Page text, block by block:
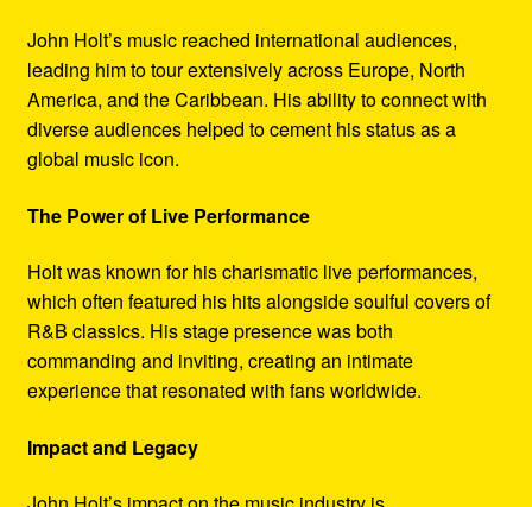
John Holt’s music reached international audiences,
leading him to tour extensively across Europe, North
America, and the Caribbean. His ability to connect with
diverse audiences helped to cement his status as a
global music icon.
The Power of Live Performance
Holt was known for his charismatic live performances,
which often featured his hits alongside soulful covers of
R&B classics. His stage presence was both
commanding and inviting, creating an intimate
experience that resonated with fans worldwide.
Impact and Legacy